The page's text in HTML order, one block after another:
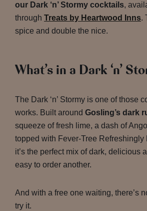
our Dark ‘n’ Stormy cocktails,
through Treats by Heartwood Inns.
spice and double the nice.
What’s in a Dark ‘n’
The Dark ‘n’ Stormy is one of those
works. Built around Gosling’s dark
squeeze of fresh lime, a dash of
topped with Fever-Tree Refreshingly
it’s the perfect mix of dark, delicious
easy to order another.
And with a free one waiting, there’s
try it.